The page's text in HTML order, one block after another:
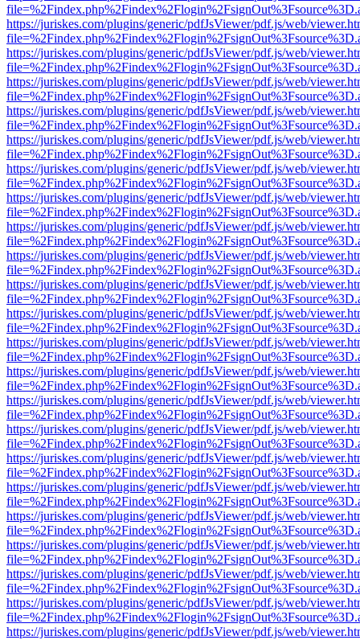
https://juriskes.com/plugins/generic/pdfJsViewer/pdf.js/web/
https://juriskes.com/plugins/generic/pdfJsViewer/pdf.js/web/
https://juriskes.com/plugins/generic/pdfJsViewer/pdf.js/web/
https://juriskes.com/plugins/generic/pdfJsViewer/pdf.js/web/
https://juriskes.com/plugins/generic/pdfJsViewer/pdf.js/web/
https://juriskes.com/plugins/generic/pdfJsViewer/pdf.js/web/
https://juriskes.com/plugins/generic/pdfJsViewer/pdf.js/web/
https://juriskes.com/plugins/generic/pdfJsViewer/pdf.js/web/
https://juriskes.com/plugins/generic/pdfJsViewer/pdf.js/web/
https://juriskes.com/plugins/generic/pdfJsViewer/pdf.js/web/
https://juriskes.com/plugins/generic/pdfJsViewer/pdf.js/web/
https://juriskes.com/plugins/generic/pdfJsViewer/pdf.js/web/
https://juriskes.com/plugins/generic/pdfJsViewer/pdf.js/web/
https://juriskes.com/plugins/generic/pdfJsViewer/pdf.js/web/
https://juriskes.com/plugins/generic/pdfJsViewer/pdf.js/web/
https://juriskes.com/plugins/generic/pdfJsViewer/pdf.js/web/
https://juriskes.com/plugins/generic/pdfJsViewer/pdf.js/web/
https://juriskes.com/plugins/generic/pdfJsViewer/pdf.js/web/
https://juriskes.com/plugins/generic/pdfJsViewer/pdf.js/web/
https://juriskes.com/plugins/generic/pdfJsViewer/pdf.js/web/
https://juriskes.com/plugins/generic/pdfJsViewer/pdf.js/web/
https://juriskes.com/plugins/generic/pdfJsViewer/pdf.js/web/